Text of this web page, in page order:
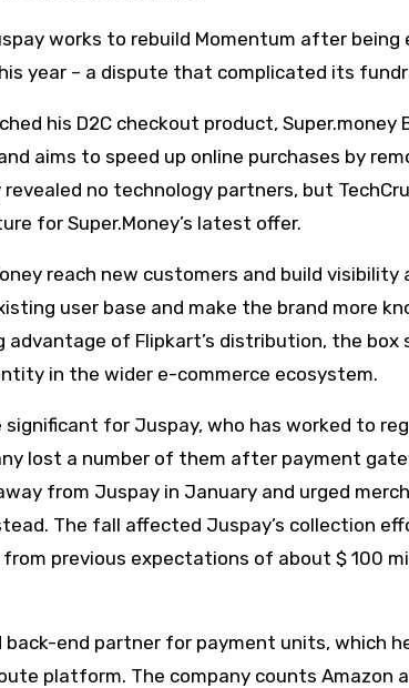
works to rebuild Momentum after
year – a dispute that complicated its
his D2C checkout product,
aims to speed up online purchases by
no technology partners, but
for Super.Money’s latest offer.
reach new customers and build visibility
user base and make the brand more
advantage of Flipkart’s distribution, the
in the wider e-commerce ecosystem.
significant for Juspay, who has worked to
lost a number of them after payment
from Juspay in January and urged
The fall affected Juspay’s collection
previous expectations of about $ 100
back-end partner for payment units, which
platform. The company counts Amazon